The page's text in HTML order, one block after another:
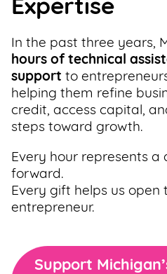
Support
Us
Get
Inspired
About
Us
Search
Us
Expertise
In the past three years,
hours of technical
support to
helping them refine
credit, access capital,
steps toward growth.
Every hour represents a
forward.
Every gift helps us open
entrepreneur.
Support